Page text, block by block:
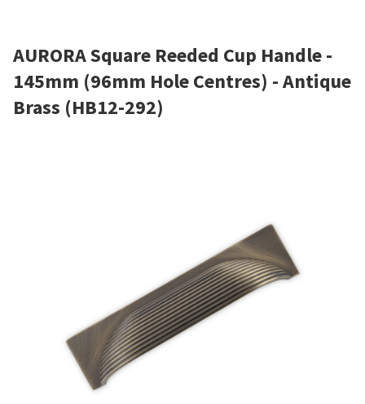
AURORA Square Reeded Cup Handle -
145mm (96mm Hole Centres) - Antique
Brass (HB12-292)